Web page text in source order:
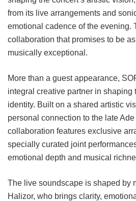
from its live arrangements and
emotional cadence of the evening.
collaboration that promises to be
musically exceptional.
More than a guest appearance,
integral creative partner in shaping
identity. Built on a shared artistic
personal connection to the late
collaboration features exclusive
specially curated joint
emotional depth and musical
The live soundscape is shaped by
Halizor, who brings clarity,